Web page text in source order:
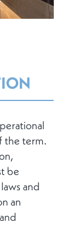
the term.
be
and
an